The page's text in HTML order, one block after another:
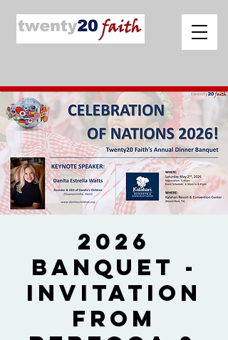
2026
Banquet -
Invitation
from